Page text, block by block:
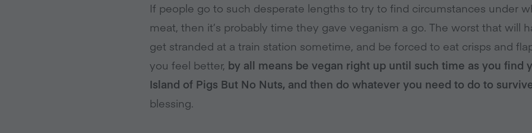
If people go to such desperate lengths to try to find circumstances under
meat, then it’s probably time they gave veganism a go. The worst that will
get stranded at a train station sometime, and be forced to eat crisps and
you feel better, by all means be vegan right up until such time as you find
Island of Pigs But No Nuts, and then do whatever you need to do to
blessing.